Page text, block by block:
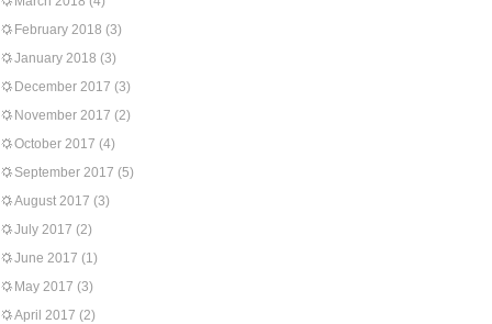
February 2018 (3)
January 2018 (3)
December 2017 (3)
November 2017 (2)
October 2017 (4)
September 2017 (5)
August 2017 (3)
July 2017 (2)
June 2017 (1)
May 2017 (3)
April 2017 (2)